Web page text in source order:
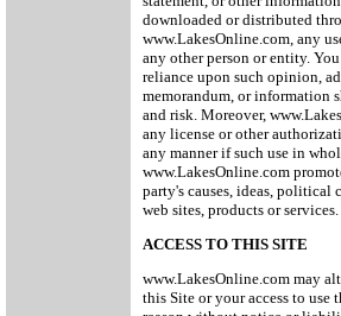
downloaded or distributed
www.LakesOnline.com, any
any other person or entity.
reliance upon such opinion,
memorandum, or information
and risk. Moreover,
any license or other
any manner if such use in
www.LakesOnline.com
party's causes, ideas, political
web sites, products or services.
ACCESS TO THIS SITE
www.LakesOnline.com may
this Site or your access to use